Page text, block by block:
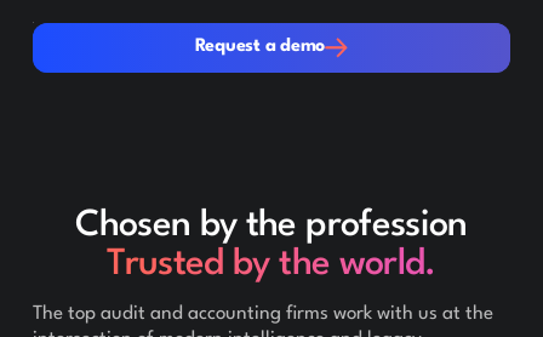
Request a demo
Request a demo
Chosen by the profession
Trusted by the world.
The top audit and accounting firms work with us at the